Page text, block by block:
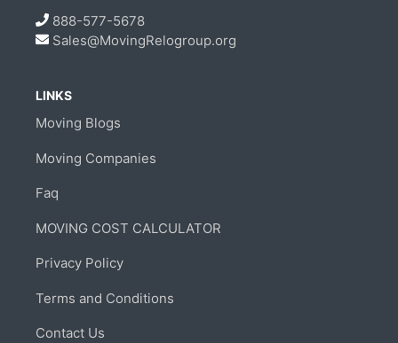
888-577-5678
Sales@MovingRelogroup.org
LINKS
Moving Blogs
Moving Companies
Faq
MOVING COST CALCULATOR
Privacy Policy
Terms and Conditions
Contact Us